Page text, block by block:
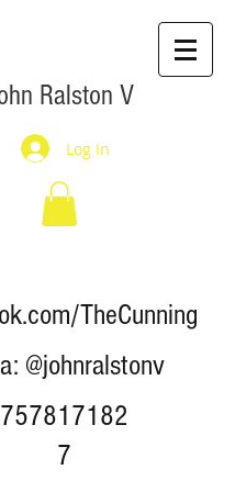
Ralston V
Log In
TheCunning
@johnralstonv
757817182
7